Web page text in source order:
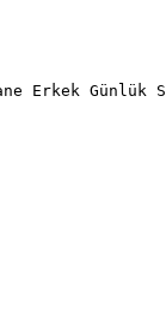
Erkek Günlük